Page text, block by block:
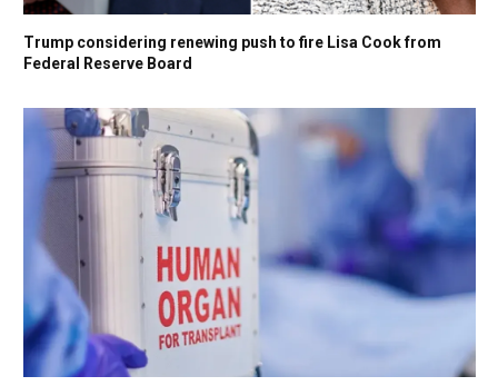
Trump considering renewing push to fire Lisa Cook from
Federal Reserve Board